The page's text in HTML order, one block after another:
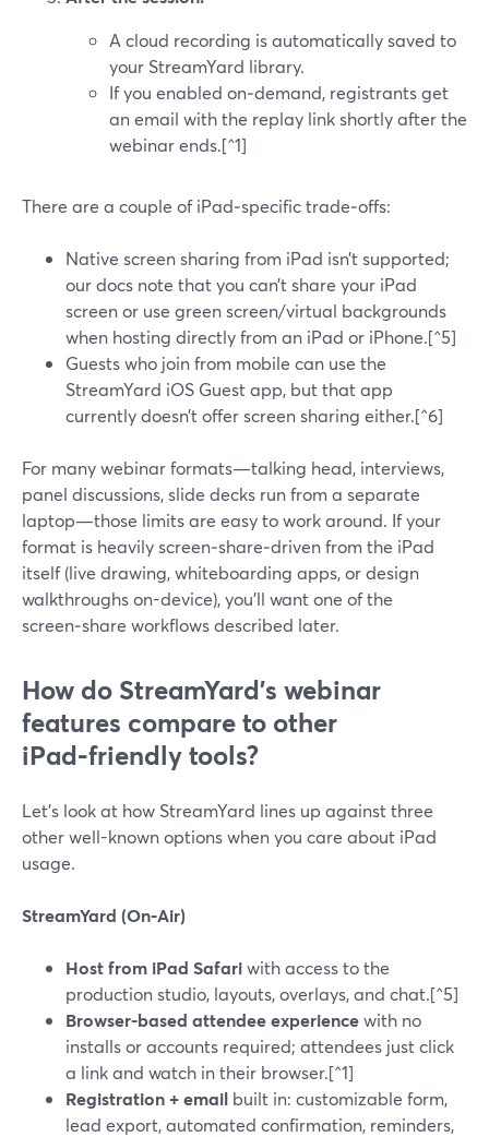
A cloud recording is automatically saved to
your StreamYard library.
If you enabled on‑demand, registrants get
an email with the replay link shortly after the
webinar ends.[^1]
There are a couple of iPad‑specific trade‑offs:
Native screen sharing from iPad isn’t supported;
our docs note that you can’t share your iPad
screen or use green screen/virtual backgrounds
when hosting directly from an iPad or iPhone.[^5]
Guests who join from mobile can use the
StreamYard iOS Guest app, but that app
currently doesn’t offer screen sharing either.[^6]
For many webinar formats—talking head, interviews,
panel discussions, slide decks run from a separate
laptop—those limits are easy to work around. If your
format is heavily screen‑share‑driven from the iPad
itself (live drawing, whiteboarding apps, or design
walkthroughs on-device), you’ll want one of the
screen‑share workflows described later.
How do StreamYard’s webinar
features compare to other
iPad‑friendly tools?
Let’s look at how StreamYard lines up against three
other well-known options when you care about iPad
usage.
StreamYard (On‑Air)
Host from iPad Safariwith access to the
production studio, layouts, overlays, and chat.[^5]
Browser-based attendee experiencewith no
installs or accounts required; attendees just click
a link and watch in their browser.[^1]
Registration + email built in: customizable form,
lead export, automated confirmation, reminders,